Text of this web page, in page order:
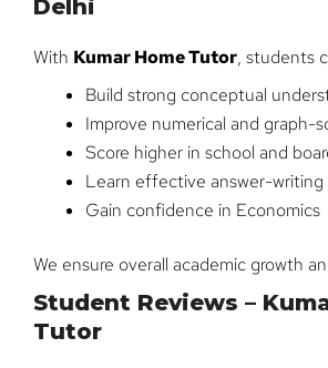
Delhi
With Kumar Home Tutor, students
Build strong conceptual
Improve numerical and graph-
Score higher in school and
Learn effective answer-
Gain confidence in Economics
We ensure overall academic growth
Student Reviews –
Tutor